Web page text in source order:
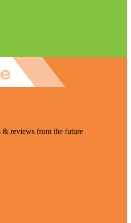
& reviews from the future